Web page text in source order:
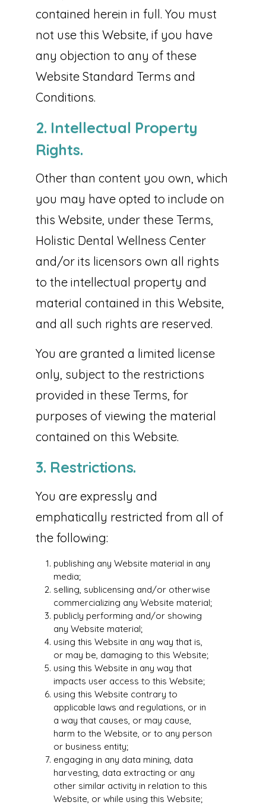
contained herein in full. You must
not use this Website, if you have
any objection to any of these
Website Standard Terms and
Conditions.
2. Intellectual Property
Rights.
Other than content you own, which
you may have opted to include on
this Website, under these Terms,
Holistic Dental Wellness Center
and/or its licensors own all rights
to the intellectual property and
material contained in this Website,
and all such rights are reserved.
You are granted a limited license
only, subject to the restrictions
provided in these Terms, for
purposes of viewing the material
contained on this Website.
3. Restrictions.
You are expressly and
emphatically restricted from all of
the following:
publishing any Website material in any
media;
selling, sublicensing and/or otherwise
commercializing any Website material;
publicly performing and/or showing
any Website material;
using this Website in any way that is,
or may be, damaging to this Website;
using this Website in any way that
impacts user access to this Website;
using this Website contrary to
applicable laws and regulations, or in
a way that causes, or may cause,
harm to the Website, or to any person
or business entity;
engaging in any data mining, data
harvesting, data extracting or any
other similar activity in relation to this
Website, or while using this Website;